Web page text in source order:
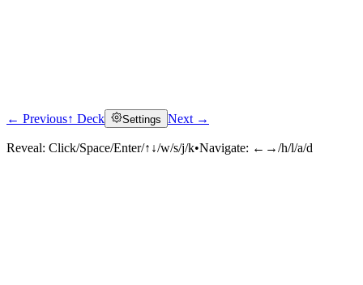
Click to reveal
← Previous↑ Deck Settings Next →
Reveal: Click/Space/Enter/↑↓/w/s/j/k•Navigate: ←→/h/l/a/d